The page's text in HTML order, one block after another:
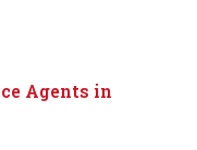
Agents in